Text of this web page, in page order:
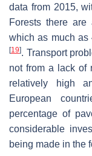
data from 2015,
Forests there
which as much as
[19]. Transport
not from a lack of
relatively high
European
percentage of
considerable
being made in the